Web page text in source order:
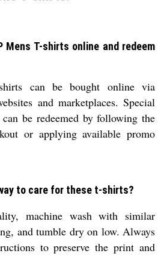
Mens T-shirts online and redeem
can be bought online via
and marketplaces. Special
be redeemed by following the
or applying available promo
to care for these t-shirts?
machine wash with similar
and tumble dry on low. Always
to preserve the print and